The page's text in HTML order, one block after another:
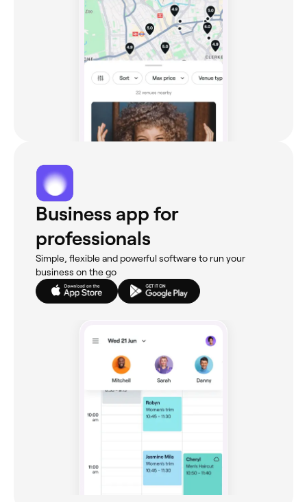
Business app for
professionals
Simple, flexible and powerful software to run your
business on the go